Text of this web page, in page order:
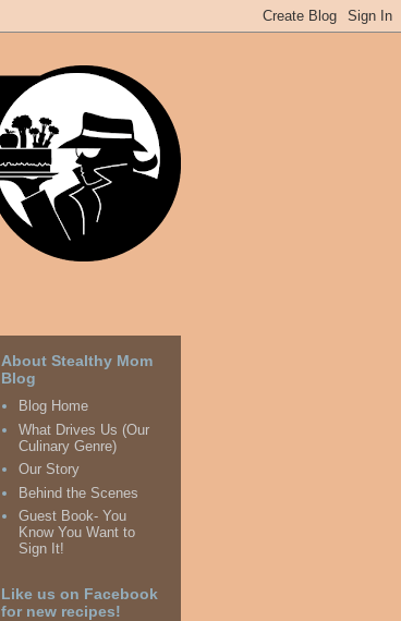
About Stealthy Mom
Blog
Blog Home
What Drives Us (Our
Culinary Genre)
Our Story
Behind the Scenes
Guest Book- You
Know You Want to
Sign It!
Like us on Facebook
for new recipes!